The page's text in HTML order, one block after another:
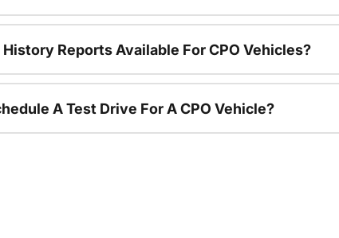
Reports Available For CPO Vehicles?
A Test Drive For A CPO Vehicle?